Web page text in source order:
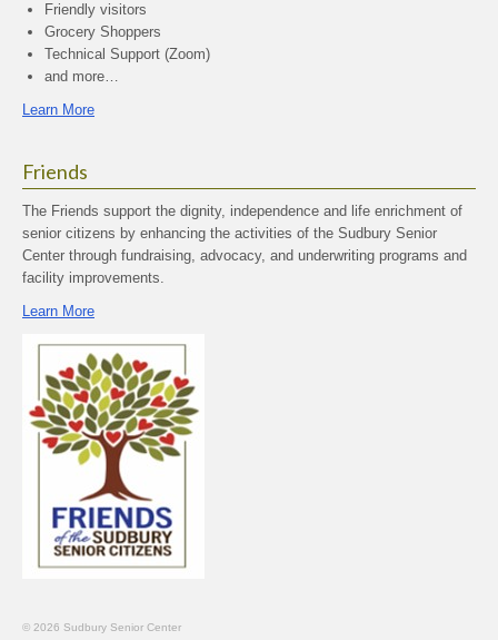
Friendly visitors
Grocery Shoppers
Technical Support (Zoom)
and more…
Learn More
Friends
The Friends support the dignity, independence and life enrichment of
senior citizens by enhancing the activities of the Sudbury Senior
Center through fundraising, advocacy, and underwriting programs and
facility improvements.
Learn More
© 2026 Sudbury Senior Center